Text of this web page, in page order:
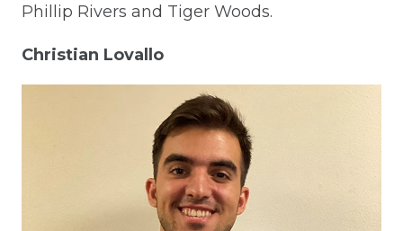
Phillip Rivers and Tiger Woods.
Christian Lovallo